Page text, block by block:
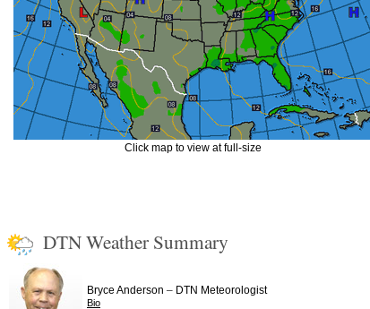
Click map to view at full-size
DTN Weather Summary
Bryce Anderson – DTN Meteorologist
Bio